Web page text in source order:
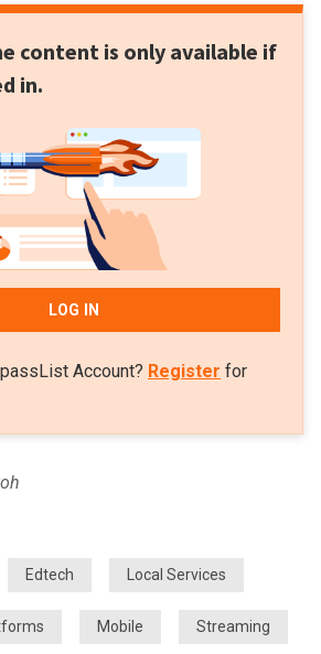
content is only available if
in.
LOG IN
Account? Register for
Edtech Local Services
Mobile Streaming